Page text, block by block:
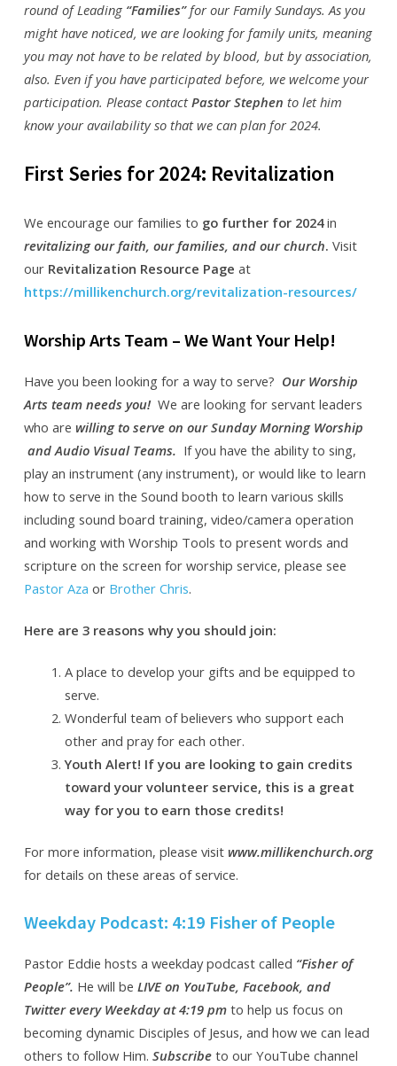
round of Leading “Families”for our Family Sundays. As you
might have noticed, we are looking for family units, meaning
you may not have to be related by blood, but by association,
also. Even if you have participated before, we welcome your
participation. Please contactPastor Stephen to let him
know your availability so that we can plan for 2024.
First Series for 2024: Revitalization
We encourage our families to go further for 2024in
revitalizing our faith, our families, and our church. Visit
our Revitalization Resource Page at
https://millikenchurch.org/revitalization-resources/
Worship Arts Team – We Want Your Help!
Have you been looking for a way to serve? Our Worship
Arts team needs you!We are looking for servant leaders
who are willing to serve on our Sunday Morning Worship
and Audio Visual Teams. If you have the ability to sing,
play an instrument (any instrument), or would like to learn
how to serve in the Sound booth to learn various skills
including sound board training, video/camera operation
and working with Worship Tools to present words and
scripture on the screen for worship service, please see
Pastor Aza or Brother Chris.
Here are 3 reasons why you should join:
A place to develop your gifts and be equipped to
serve.
Wonderful team of believers who support each
other and pray for each other.
Youth Alert! If you are looking to gain credits
toward your volunteer service, this is a great
way for you to earn those credits!
For more information, please visit www.millikenchurch.org
for details on these areas of service.
Weekday Podcast: 4:19 Fisher of People
Pastor Eddie hosts a weekday podcast called “Fisher of
People”. He will be LIVE on YouTube, Facebook, and
Twitter every Weekday at 4:19 pm to help us focus on
becoming dynamic Disciples of Jesus, and how we can lead
others to follow Him. Subscribeto our YouTube channel